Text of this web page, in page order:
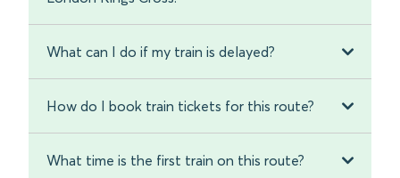
What can I do if my train is delayed?
How do I book train tickets for this route?
What time is the first train on this route?